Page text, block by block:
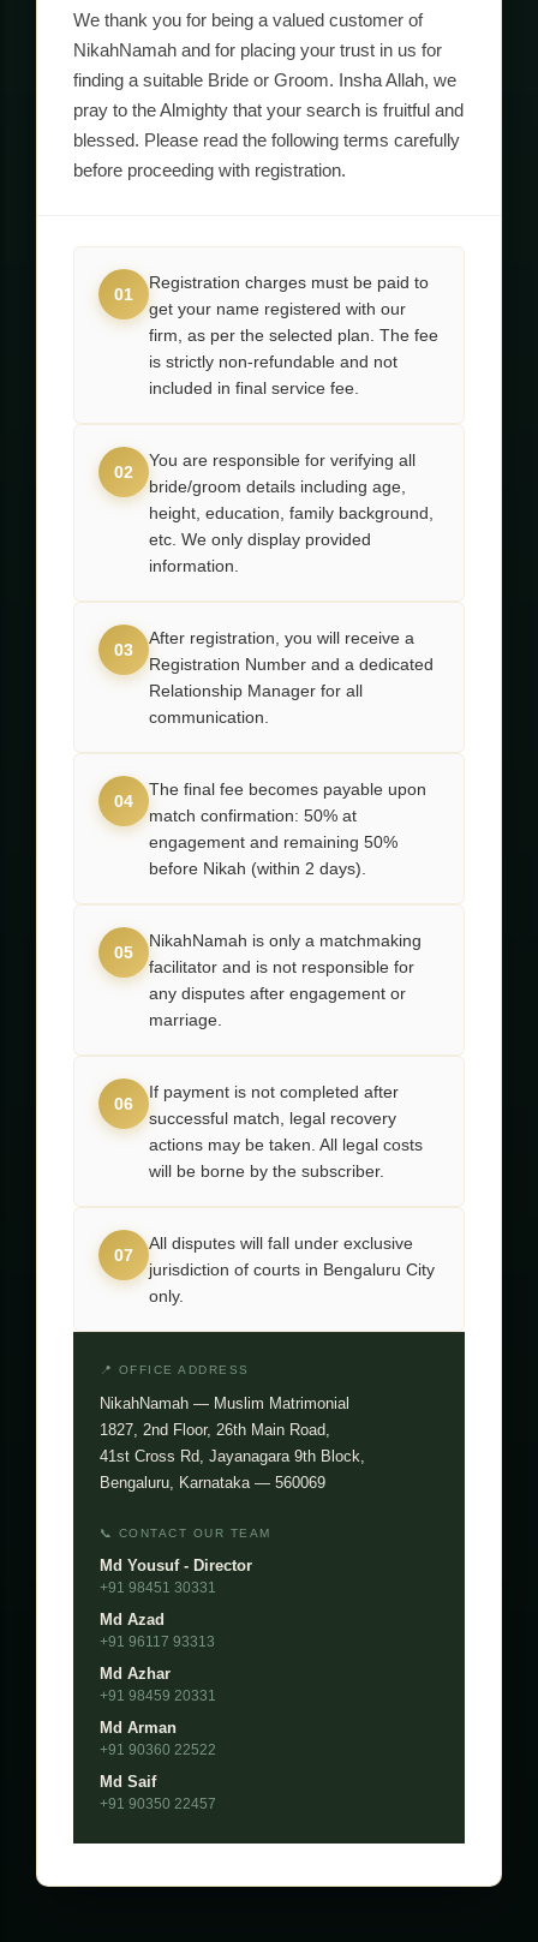
We thank you for being a valued customer of
NikahNamah and for placing your trust in us for
finding a suitable Bride or Groom. Insha Allah, we
pray to the Almighty that your search is fruitful and
blessed. Please read the following terms carefully
before proceeding with registration.
01
Registration charges must be paid to
get your name registered with our
firm, as per the selected plan. The fee
is strictly non-refundable and not
included in final service fee.
02
You are responsible for verifying all
bride/groom details including age,
height, education, family background,
etc. We only display provided
information.
03
After registration, you will receive a
Registration Number and a dedicated
Relationship Manager for all
communication.
04
The final fee becomes payable upon
match confirmation: 50% at
engagement and remaining 50%
before Nikah (within 2 days).
05
NikahNamah is only a matchmaking
facilitator and is not responsible for
any disputes after engagement or
marriage.
06
If payment is not completed after
successful match, legal recovery
actions may be taken. All legal costs
will be borne by the subscriber.
07
All disputes will fall under exclusive
jurisdiction of courts in Bengaluru City
only.
📍 OFFICE ADDRESS
NikahNamah — Muslim Matrimonial
1827, 2nd Floor, 26th Main Road,
41st Cross Rd, Jayanagara 9th Block,
Bengaluru, Karnataka — 560069
📞 CONTACT OUR TEAM
Md Yousuf - Director
+91 98451 30331
Md Azad
+91 96117 93313
Md Azhar
+91 98459 20331
Md Arman
+91 90360 22522
Md Saif
+91 90350 22457